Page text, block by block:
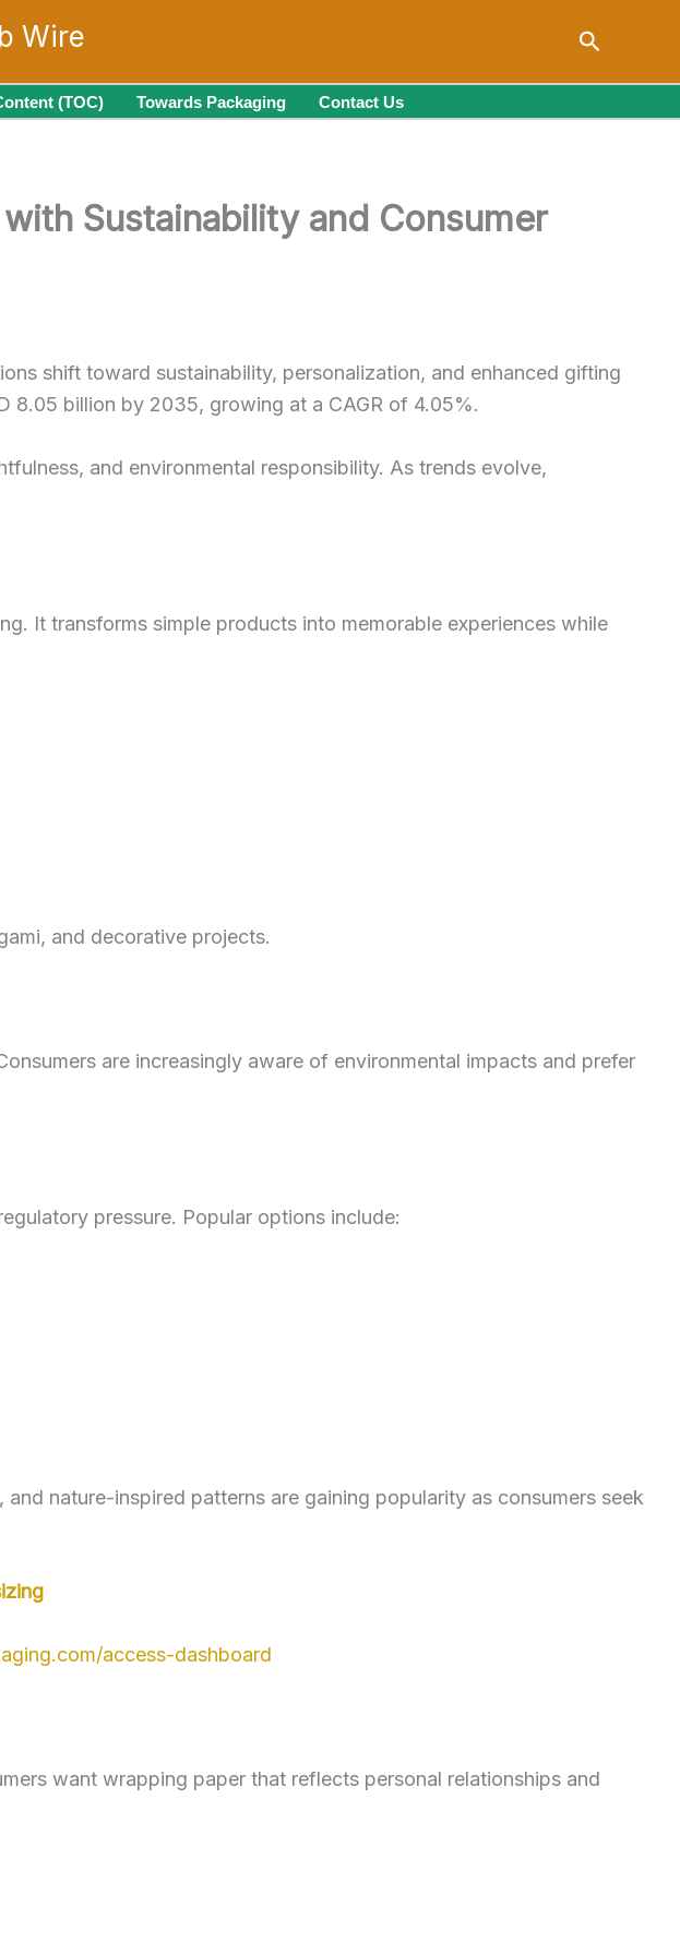
Wire Search
(TOC) Towards Packaging Contact Us
Sustainability and Consumer
shift toward sustainability, personalization, and enhanced gifting
8.05 billion by 2035, growing at a CAGR of 4.05%.
and environmental responsibility. As trends evolve,
It transforms simple products into memorable experiences while
and decorative projects.
are increasingly aware of environmental impacts and prefer
pressure. Popular options include:
nature-inspired patterns are gaining popularity as consumers seek
access-dashboard
want wrapping paper that reflects personal relationships and